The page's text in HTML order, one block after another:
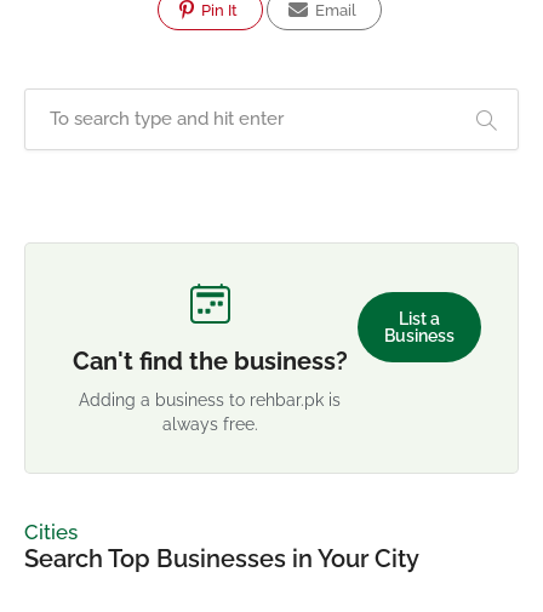
Pin It Email
Can't find the business?
Adding a business to rehbar.pk is
always free.
List a
Business
Cities
Search Top Businesses in Your City